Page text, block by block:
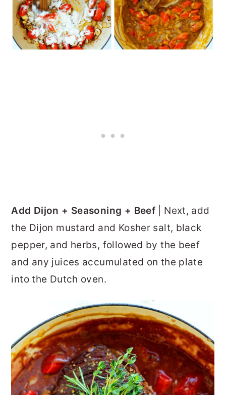
Add Dijon + Seasoning + Beef | Next, add
the Dijon mustard and Kosher salt, black
pepper, and herbs, followed by the beef
and any juices accumulated on the plate
into the Dutch oven.